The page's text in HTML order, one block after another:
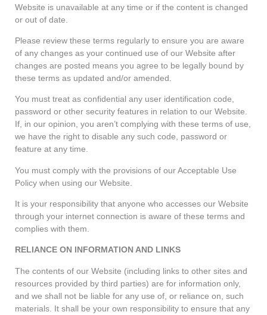
Website is unavailable at any time or if the content is changed
or out of date.
Please review these terms regularly to ensure you are aware
of any changes as your continued use of our Website after
changes are posted means you agree to be legally bound by
these terms as updated and/or amended.
You must treat as confidential any user identification code,
password or other security features in relation to our Website.
If, in our opinion, you aren’t complying with these terms of use,
we have the right to disable any such code, password or
feature at any time.
You must comply with the provisions of our Acceptable Use
Policy when using our Website.
It is your responsibility that anyone who accesses our Website
through your internet connection is aware of these terms and
complies with them.
RELIANCE ON INFORMATION AND LINKS
The contents of our Website (including links to other sites and
resources provided by third parties) are for information only,
and we shall not be liable for any use of, or reliance on, such
materials. It shall be your own responsibility to ensure that any